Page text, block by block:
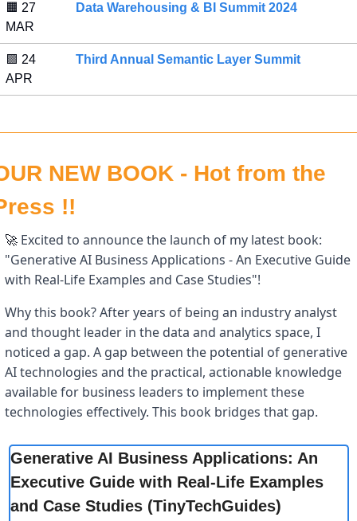
🟧 27
MAR
Data Warehousing & BI Summit 2024
🟪 24
APR
Third Annual Semantic Layer Summit
NEW BOOK - Hot from the
!!
🚀 Excited to announce the launch of my latest book:
"Generative AI Business Applications - An Executive Guide
with Real-Life Examples and Case Studies"!
Why this book? After years of being an industry analyst
and thought leader in the data and analytics space, I
noticed a gap. A gap between the potential of generative
AI technologies and the practical, actionable knowledge
available for business leaders to implement these
technologies effectively. This book bridges that gap.
Generative AI Business Applications: An
Executive Guide with Real-Life Examples
and Case Studies (TinyTechGuides)